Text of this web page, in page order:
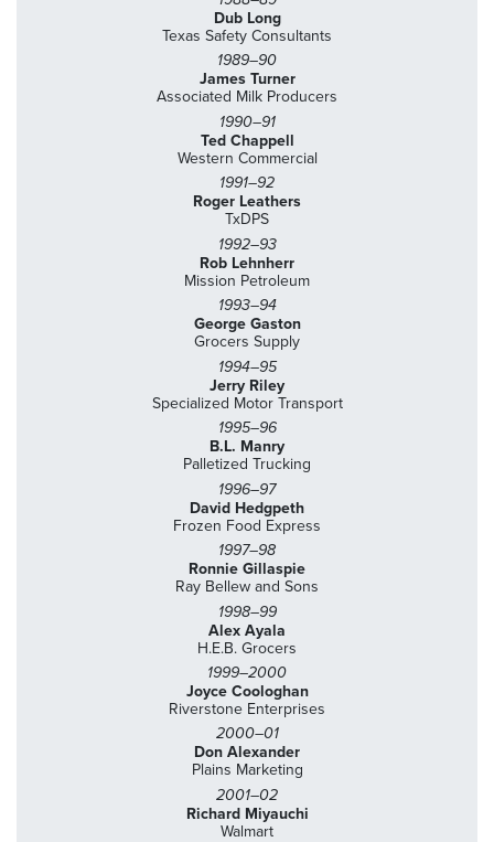
Dub Long
Texas Safety Consultants
1989–90
James Turner
Associated Milk Producers
1990–91
Ted Chappell
Western Commercial
1991–92
Roger Leathers
TxDPS
1992–93
Rob Lehnherr
Mission Petroleum
1993–94
George Gaston
Grocers Supply
1994–95
Jerry Riley
Specialized Motor Transport
1995–96
B.L. Manry
Palletized Trucking
1996–97
David Hedgpeth
Frozen Food Express
1997–98
Ronnie Gillaspie
Ray Bellew and Sons
1998–99
Alex Ayala
H.E.B. Grocers
1999–2000
Joyce Coologhan
Riverstone Enterprises
2000–01
Don Alexander
Plains Marketing
2001–02
Richard Miyauchi
Walmart